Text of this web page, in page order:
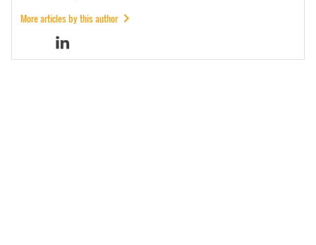
More articles by this author